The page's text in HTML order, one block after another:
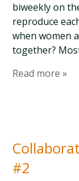
biweekly on
reproduce
when women
together?
Read more »
#2